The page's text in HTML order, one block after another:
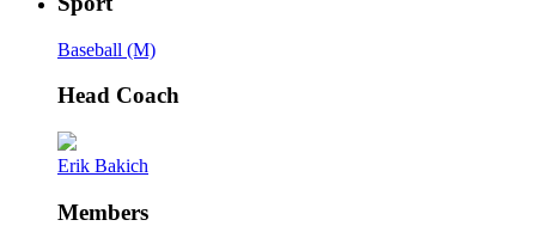
Baseball (M)
Head Coach
Erik Bakich
Members